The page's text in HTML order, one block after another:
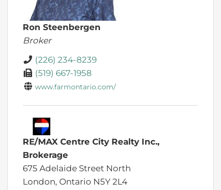
Ron Steenbergen
Broker
(226) 234-8239
(519) 667-1958
www.farmontario.com/
RE/MAX Centre City Realty Inc.,
Brokerage
675 Adelaide Street North
London, Ontario N5Y 2L4